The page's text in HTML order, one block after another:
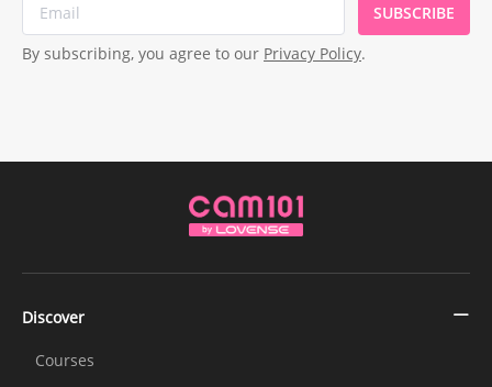
SUBSCRIBE
By subscribing, you agree to our Privacy Policy.
Discover
Courses